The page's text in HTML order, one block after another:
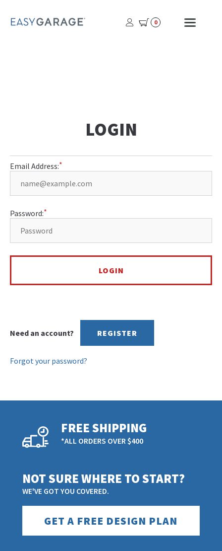
USER
PROFILE
0
LOGIN
Email Address:
Password:
Need an account? REGISTER
Forgot your password?
FREE SHIPPING
*ALL ORDERS OVER $400
NOT SURE WHERE TO START?
WE'VE GOT YOU COVERED.
GET A FREE DESIGN PLAN